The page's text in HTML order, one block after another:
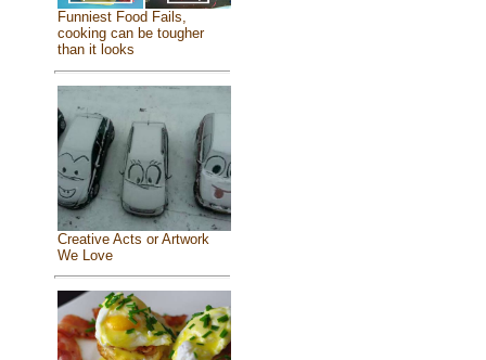
Funniest Food Fails,
cooking can be tougher
than it looks
Creative Acts or Artwork
We Love